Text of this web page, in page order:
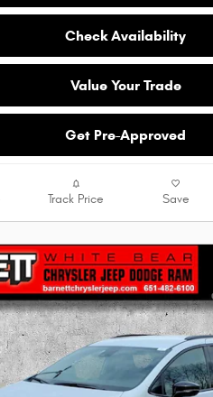
Check Availability
Value Your Trade
Get Pre-Approved
Track Price Save